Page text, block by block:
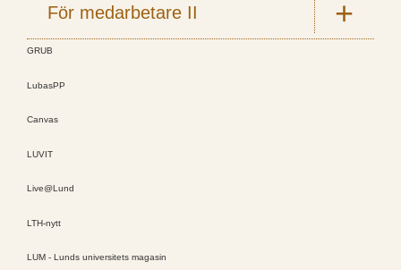
För medarbetare II
GRUB
LubasPP
Canvas
LUVIT
Live@Lund
LTH-nytt
LUM - Lunds universitets magasin